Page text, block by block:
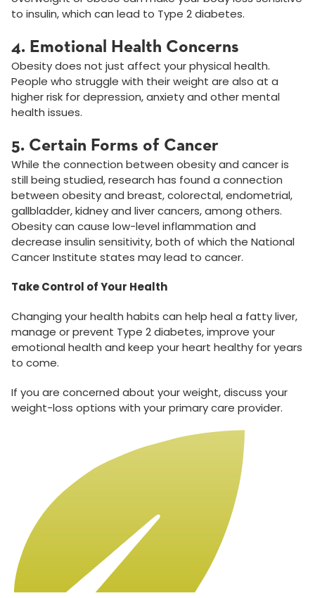
to insulin, which can lead to Type 2 diabetes.
4. Emotional Health Concerns
Obesity does not just affect your physical health.
People who struggle with their weight are also at a
higher risk for depression, anxiety and other mental
health issues.
5. Certain Forms of Cancer
While the connection between obesity and cancer is
still being studied, research has found a connection
between obesity and breast, colorectal, endometrial,
gallbladder, kidney and liver cancers, among others.
Obesity can cause low-level inflammation and
decrease insulin sensitivity, both of which the National
Cancer Institute states may lead to cancer.
Take Control of Your Health
Changing your health habits can help heal a fatty liver,
manage or prevent Type 2 diabetes, improve your
emotional health and keep your heart healthy for years
to come.
If you are concerned about your weight, discuss your
weight-loss options with your primary care provider.